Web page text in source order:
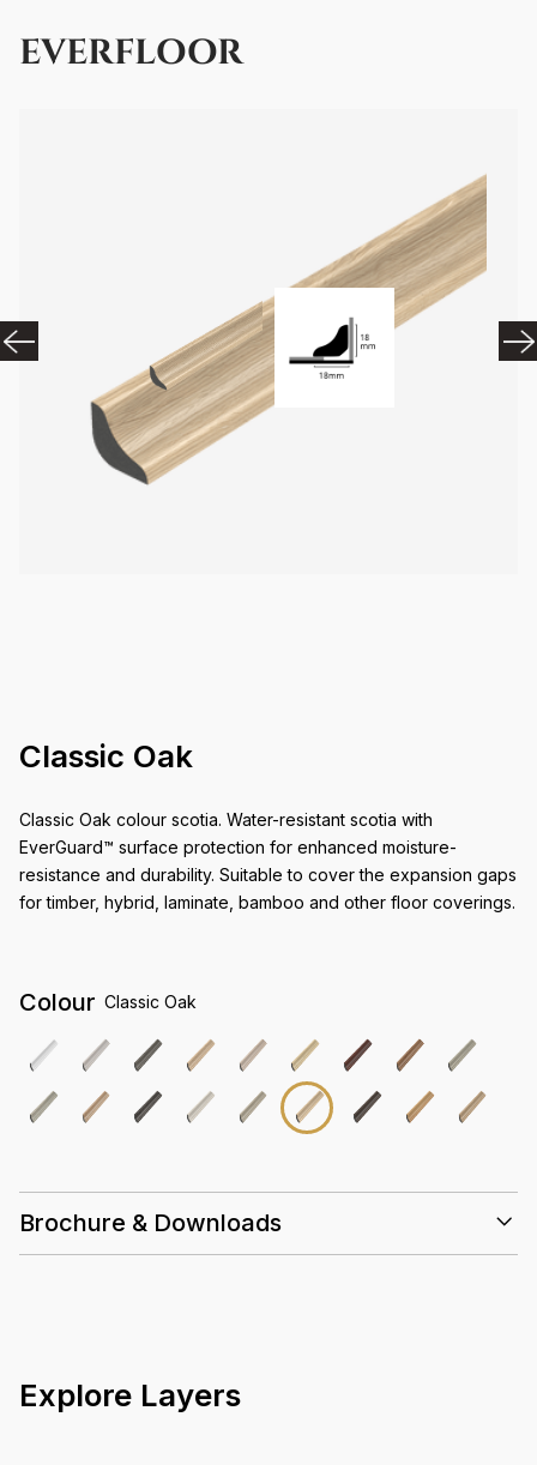
EVERFLOOR
Classic Oak
Classic Oak colour scotia. Water-resistant scotia with
EverGuard™ surface protection for enhanced moisture-
resistance and durability. Suitable to cover the expansion gaps
for timber, hybrid, laminate, bamboo and other floor coverings.
Colour Classic Oak
Brochure & Downloads
Explore Layers